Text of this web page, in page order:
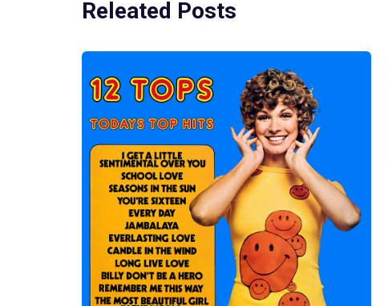
Releated Posts